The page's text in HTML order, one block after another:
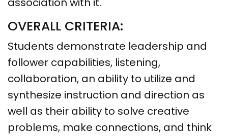
OVERALL CRITERIA:
Students demonstrate leadership and
follower capabilities, listening,
collaboration, an ability to utilize and
synthesize instruction and direction as
well as their ability to solve creative
problems, make connections, and think